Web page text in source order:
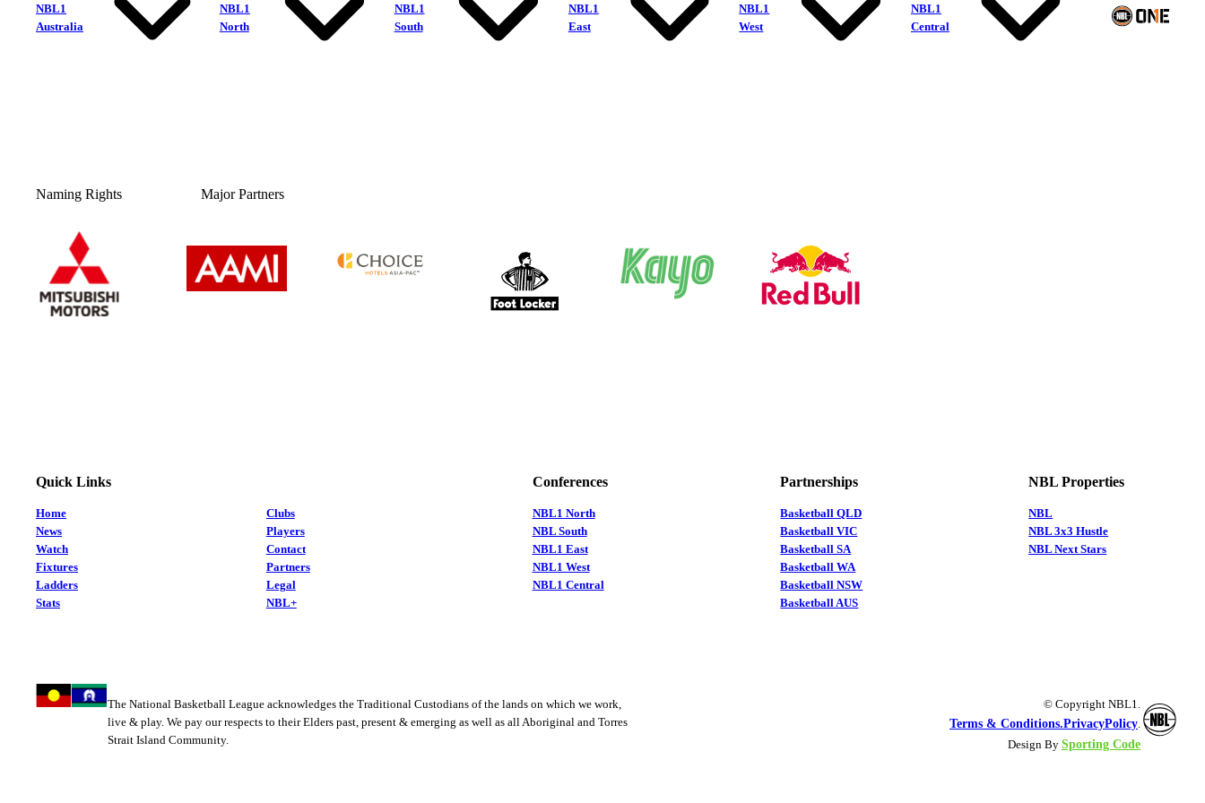
NBL1
Australia
NBL1
North
NBL1
South
NBL1
East
NBL1
West
NBL1
Central
Naming Rights Major Partners
Quick Links
Home
News
Watch
Fixtures
Ladders
Stats
Clubs
Players
Contact
Partners
Legal
NBL+
Conferences
NBL1 North
NBL South
NBL1 East
NBL1 West
NBL1 Central
Partnerships
Basketball QLD
Basketball VIC
Basketball SA
Basketball WA
Basketball NSW
Basketball AUS
NBL Properties
NBL
NBL 3x3 Hustle
NBL Next Stars
The National Basketball League acknowledges the Traditional Custodians of the lands on which we work,
live & play. We pay our respects to their Elders past, present & emerging as well as all Aboriginal and Torres
Strait Island Community.
© Copyright NBL1.
Terms & Conditions.PrivacyPolicy.
Design By Sporting Code